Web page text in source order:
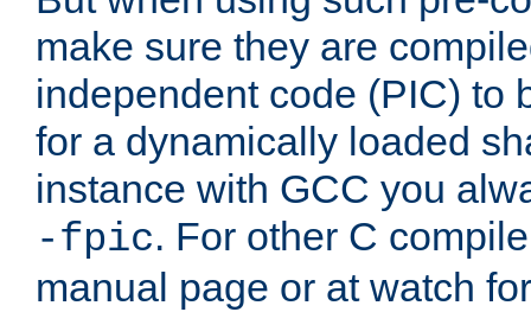
make sure they are
independent code (PIC) to
for a dynamically loaded
instance with GCC you
-fpic. For other C
manual page or at watch